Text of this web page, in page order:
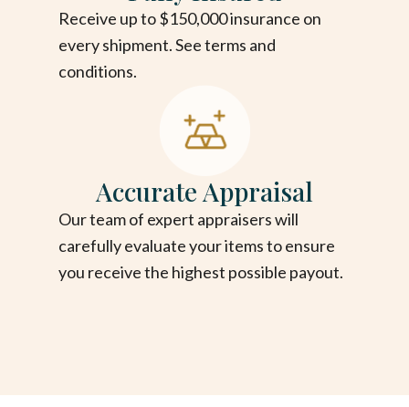
Receive up to $150,000 insurance on
every shipment. See terms and
conditions.
Accurate Appraisal
Our team of expert appraisers will
carefully evaluate your items to ensure
you receive the highest possible payout.